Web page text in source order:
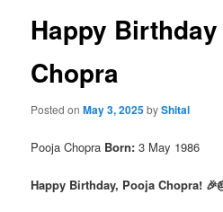
Happy
Chopra
Posted onMay 3, 2025byShital
Pooja Chopra Born:3 May 1986
Happy Birthday, Pooja Chopra!